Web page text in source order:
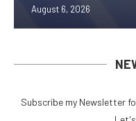
August 6, 2026
Subscribe my Newsletter